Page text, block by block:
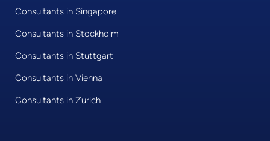
Consultants in Singapore
Consultants in Stockholm
Consultants in Stuttgart
Consultants in Vienna
Consultants in Zurich